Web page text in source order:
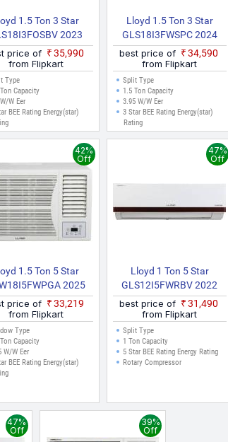
1.5 Ton 3 Star
2023
With Wi Fi Split
Inverter AC (White)
price of
₹35,990
from Flipkart
Type
Capacity
W Eer
BEE Rating Energy(star)
Lloyd 1.5 Ton 3 Star
GLS18I3FWSPC 2024
Model Split Inverter AC
(White)
best price of
₹34,590
from Flipkart
Split Type
1.5 Ton Capacity
3.95 W/W Eer
3 Star BEE Rating Energy(star)
Rating
1.5 Ton 5 Star
2025
Inverter Window
AC (White)
42%
Off
price of
₹33,219
from Flipkart
Type
Capacity
W/W Eer
BEE Rating Energy(star)
Lloyd 1 Ton 5 Star
GLS12I5FWRBV 2022
Model Split Inverter AC
(White, Maroon)
47%
Off
best price of
₹31,490
from Flipkart
Split Type
1 Ton Capacity
5 Star BEE Rating Energy Rating
Rotary Compressor
47%
Off
39%
Off